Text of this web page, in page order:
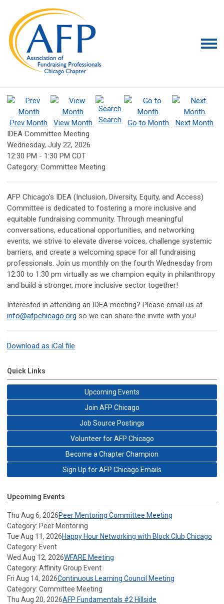
Prev Month View Month Search Go to Month
Next Month
IDEA Committee Meeting
Wednesday, July 22, 2026
12:30 PM - 1:30 PM CDT
Category: Committee Meeting
AFP Chicago’s IDEA (Inclusion, Diversity, Equity, and Access)
Committee is dedicated to fostering a more inclusive and
equitable fundraising community. Through meaningful
conversations, educational opportunities, and networking
events, we strive to elevate diverse voices, challenge systemic
barriers, and create a welcoming space for all fundraising
professionals. Join us monthly on the fourth Wednesday from
12:30 to 1:30 pm virtually as we champion equity in philanthropy
and build a stronger, more inclusive sector together!
Interested in attending an IDEA meeting? Please email us at
info@afpchicago.org so we can share the invite with you!
Download as iCal file
Quick Links
Upcoming Events
Join AFP Chicago
Job Source Postings
Volunteer for AFP Chicago
Become a Chapter Champion
Sign Up for AFP Chicago Emails
Upcoming Events
Thu Aug 6, 2026Peer Mentoring Committee Meeting
Category: Peer Mentoring
Tue Aug 11, 2026Happy Hour Networking with Block Club Chicago
Category: Event
Wed Aug 12, 2026WFARE Meeting
Category: Affinity Group Event
Fri Aug 14, 2026Continuous Learning Council Meeting
Category: Committee Meeting
Thu Aug 20, 2026AFP Fundamentals #2 Hillside